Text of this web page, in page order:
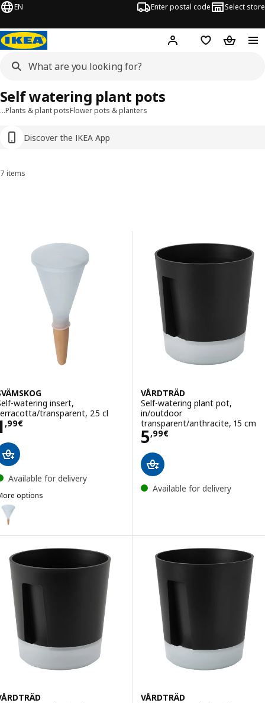
EN Enter postal code Select store
Hej! Log inShopping list
…Plants & plant potsFlower pots & planters
Discover the IKEA App
Self watering plant pots
Sort and Filter
7 items
Results list
watering insert,
transparent, 25 cl
,99€ 1,99€
Available for delivery
options
SVÄMSKOG, Self-watering insert, terracotta/transparent, 70
VÅRDTRÄD
Self-watering plant pot,
in/outdoor
transparent/anthracite, 15 cm
5,99€
Price 5,99€
Available for delivery
VÅRDTRÄD